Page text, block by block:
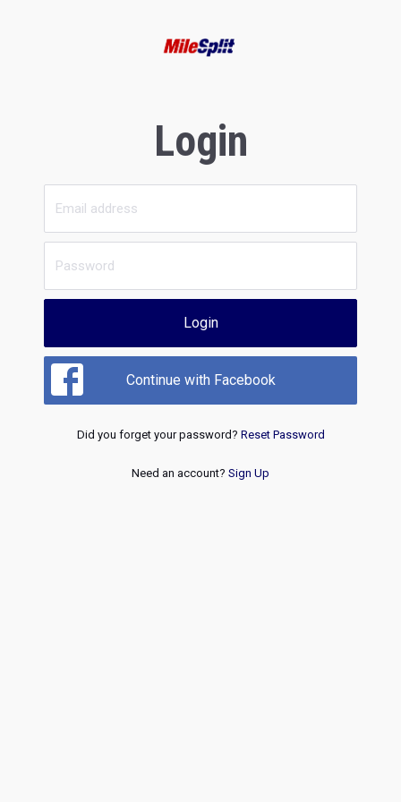
Login
Login
Continue with Facebook
Did you forget your password? Reset Password
Need an account? Sign Up